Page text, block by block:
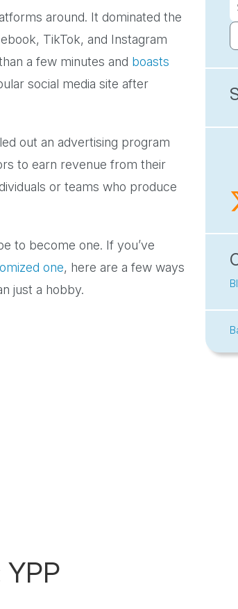
around. It dominated the
TikTok, and Instagram
a few minutes and boasts
social media site after
out an advertising program
to earn revenue from their
or teams who produce
to become one. If you’ve
one, here are a few ways
just a hobby.
YPP